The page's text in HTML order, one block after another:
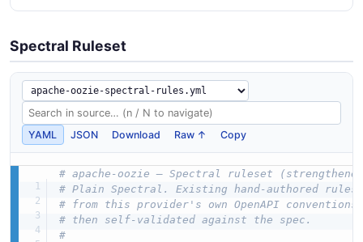
Spectral Ruleset
YAML JSON Download Raw ↑ Copy
# apache-oozie — Spectral ruleset
# Plain Spectral. Existing hand-authored rules
# from this provider's own OpenAPI
# then self-validated against the spec.
#